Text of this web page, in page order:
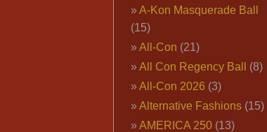
A-Kon Masquerade Ball
(15)
All-Con (21)
All Con Regency Ball
(8)
All-Con 2026 (3)
Alternative Fashions(15)
AMERICA 250(13)